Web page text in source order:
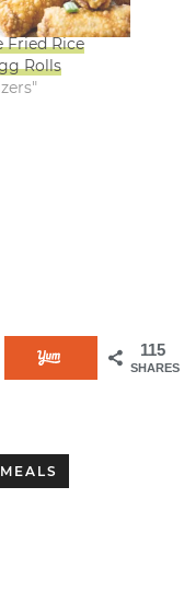
Fried Rice
Rolls
115
SHARES